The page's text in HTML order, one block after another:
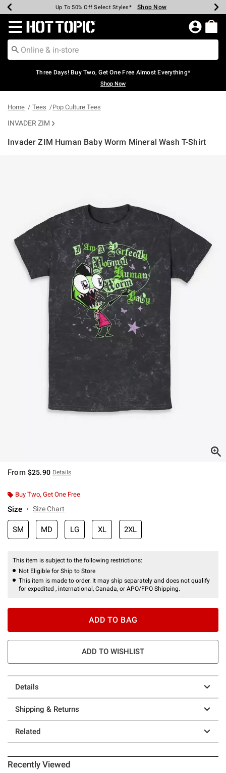
Earn Hot Cash Every $40 Spent* Shop Now
Up To 50% Off Select Styles* Shop Now
Up To 40% Off Backpacks* Shop Now
Up To 60% Off Clearance* Shop Now
Free Pickup In-Store* Shop Now
Free Shipping Over $75* Shop Now
Redirect to Hot Topic Home Page
Three Days! Buy Two, Get One Free Almost Everything*
Shop Now
Home Tees Pop Culture Tees
INVADER ZIM
Invader ZIM Human Baby Worm Mineral Wash T-Shirt
From $25.90 Details
Buy Two, Get One Free
Size Size Chart
SM MD LG XL 2XL
This item is subject to the following restrictions:
Not Eligible for Ship to Store
This item is made to order. It may ship separately and does not qualify
for expedited , international, Canada, or APO/FPO Shipping.
ADD TO BAG
ADD TO WISHLIST
Details
Shipping & Returns
Related
Recently Viewed